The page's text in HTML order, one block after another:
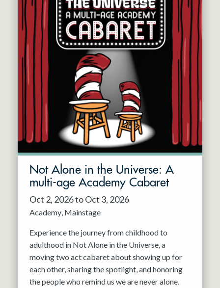
Not Alone in the Universe: A
multi-age Academy Cabaret
Oct 2, 2026 to Oct 3, 2026
Academy Mainstage
Experience the journey from childhood to
adulthood in Not Alone in the Universe, a
moving two act cabaret about showing up for
each other, sharing the spotlight, and honoring
the people who remind us we are never alone.